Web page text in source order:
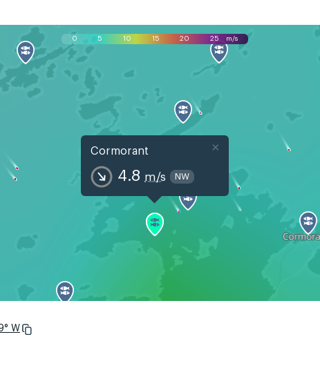
0 5 10 15 20 25 m/s
Cormorant
4.8 m/s NW
×
22 01
W